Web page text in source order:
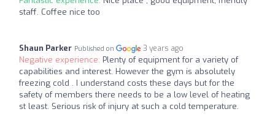
staff. Coffee nice too
Shaun Parker Published on 3 years ago
Negative experience: Plenty of equipment for a variety of
capabilities and interest. However the gym is absolutely
freezing cold . I understand costs these days but for the
safety of members there needs to be a low level of heating
st least. Serious risk of injury at such a cold temperature.